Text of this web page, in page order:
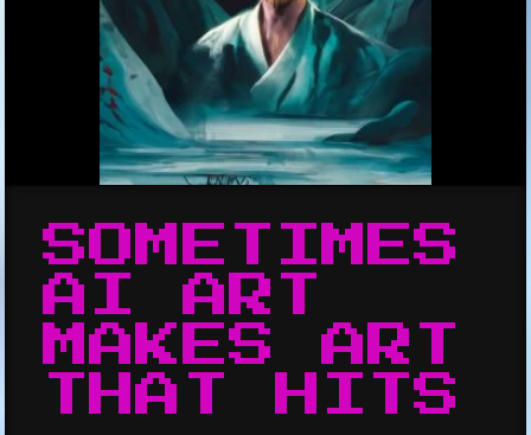
SOMETIMES
AI ART
MAKES ART
THAT HITS